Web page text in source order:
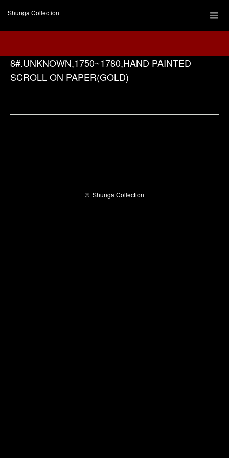
Shunga Collection
8#.UNKNOWN,1750~1780,HAND PAINTED
SCROLL ON PAPER(GOLD)
© Shunga Collection